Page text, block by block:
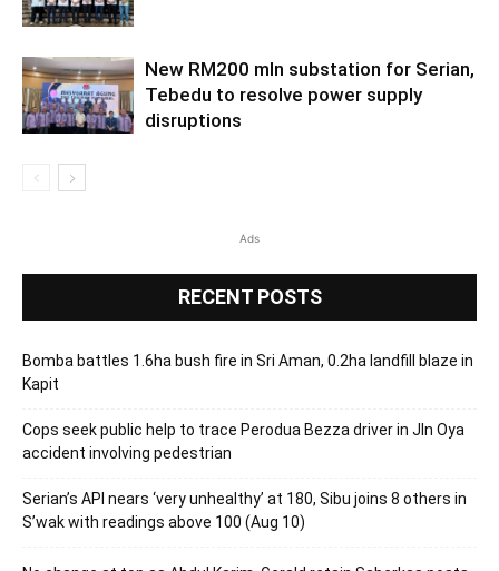
New RM200 mln substation for Serian,
Tebedu to resolve power supply
disruptions
Ads
RECENT POSTS
Bomba battles 1.6ha bush fire in Sri Aman, 0.2ha landfill blaze in
Kapit
Cops seek public help to trace Perodua Bezza driver in Jln Oya
accident involving pedestrian
Serian’s API nears ‘very unhealthy’ at 180, Sibu joins 8 others in
S’wak with readings above 100 (Aug 10)